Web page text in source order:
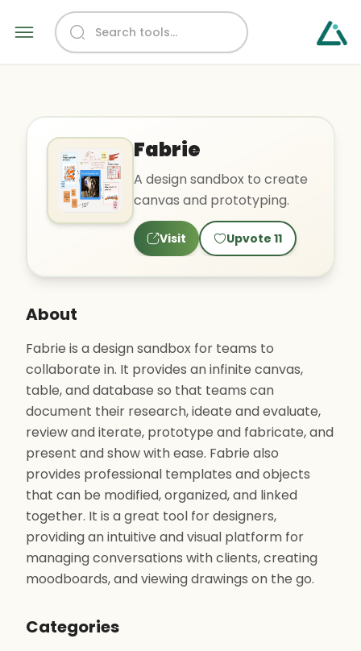
Fabrie
A design sandbox to create
canvas and prototyping.
Visit Upvote 11
About
Fabrie is a design sandbox for teams to
collaborate in. It provides an infinite canvas,
table, and database so that teams can
document their research, ideate and evaluate,
review and iterate, prototype and fabricate, and
present and show with ease. Fabrie also
provides professional templates and objects
that can be modified, organized, and linked
together. It is a great tool for designers,
providing an intuitive and visual platform for
managing conversations with clients, creating
moodboards, and viewing drawings on the go.
Categories